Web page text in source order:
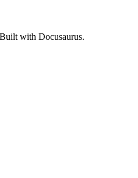
with Docusaurus.